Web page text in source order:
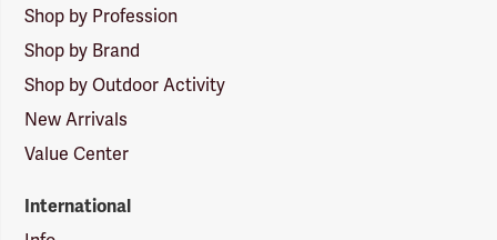
Shop by Profession
Shop by Brand
Shop by Outdoor Activity
New Arrivals
Value Center
International